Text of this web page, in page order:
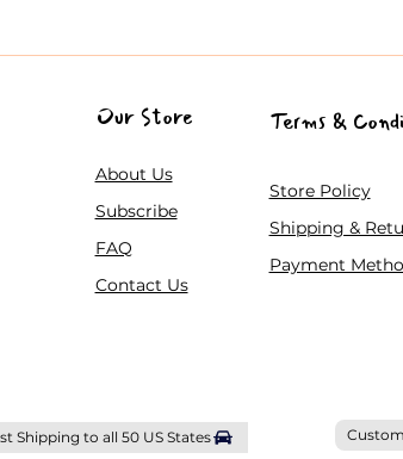
Our Store
About Us
Subscribe
FAQ
Contact Us
Terms &
Store Policy
Shipping &
Payment
Shipping to all 50 US States